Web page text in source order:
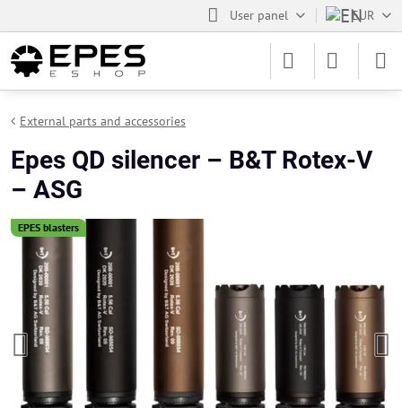
User panel EUR
EPES blasters
External parts and accessories
Epes QD silencer – B&T Rotex-V
– ASG